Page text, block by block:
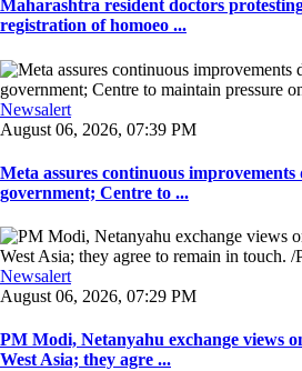
Maharashtra resident doctors
registration of homoeo ...
Newsalert
August 06, 2026, 07:39 PM
Meta assures continuous
government; Centre to ...
Newsalert
August 06, 2026, 07:29 PM
PM Modi, Netanyahu exchange views
West Asia; they agre ...